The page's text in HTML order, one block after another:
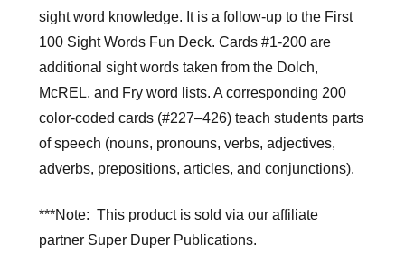
sight word knowledge. It is a follow-up to the First
100 Sight Words Fun Deck. Cards #1-200 are
additional sight words taken from the Dolch,
McREL, and Fry word lists. A corresponding 200
color-coded cards (#227–426) teach students parts
of speech (nouns, pronouns, verbs, adjectives,
adverbs, prepositions, articles, and conjunctions).
***Note: This product is sold via our affiliate
partner Super Duper Publications.